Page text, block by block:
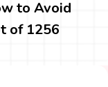
to Avoid
of 1256